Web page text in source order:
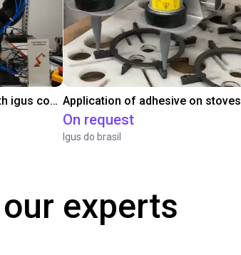
Laboratory automation with igus cobot ReBeL 6DOF Application of adhesive on stoves
On request
Igus do brasil
experts